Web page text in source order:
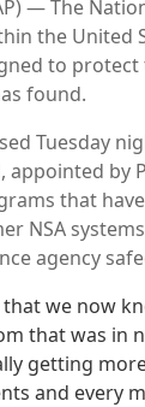
— The
the United
to
found.
Tuesday
appointed by
that
NSA
agency
we now
that was in
getting
and every